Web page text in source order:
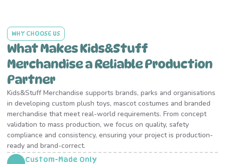
WHY CHOOSE US
What Makes Kids&Stuff
Merchandise a Reliable Production
Partner
Kids&Stuff Merchandise supports brands, parks and organisations
in developing custom plush toys, mascot costumes and branded
merchandise that meet real-world requirements. From concept
validation to mass production, we focus on quality, safety
compliance and consistency, ensuring your project is production-
ready and brand-correct.
Custom-Made Only